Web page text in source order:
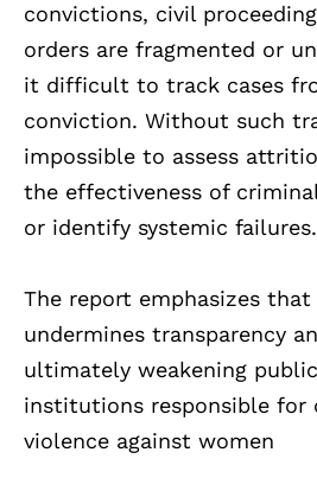
convictions, civil
orders are fragmented or
it difficult to track cases
conviction. Without such
impossible to assess
the effectiveness of
or identify systemic failures.
The report emphasizes
undermines transparency
ultimately weakening
institutions responsible for
violence against women